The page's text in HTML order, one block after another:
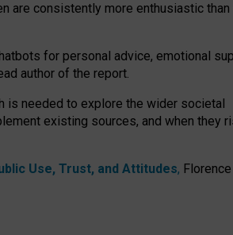
are consistently more enthusiastic than
for personal advice, emotional
author of the report.
is needed to explore the wider societal
existing sources, and when they
Use, Trust, and Attitudes,